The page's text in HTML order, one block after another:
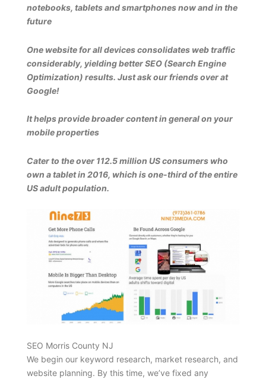
notebooks, tablets and smartphones now and in the
future
One website for all devices consolidates web traffic
considerably, yielding better SEO (Search Engine
Optimization) results. Just ask our friends over at
Google!
It helps provide broader content in general on your
mobile properties
Cater to the over 112.5 million US consumers who
own a tablet in 2016, which is one-third of the entire
US adult population.
SEO Morris County NJ
We begin our keyword research, market research, and
website planning. By this time, we’ve fixed any